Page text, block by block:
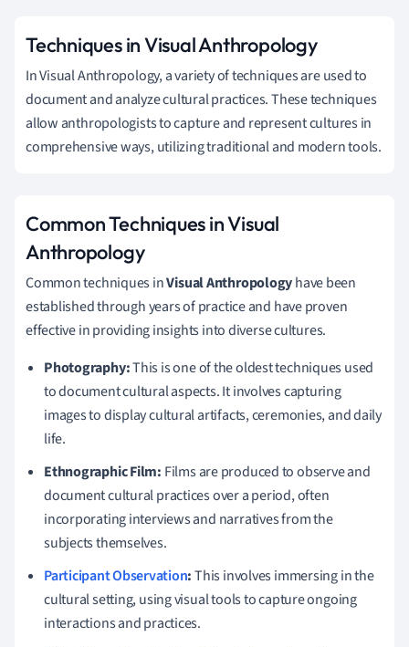
Techniques in Visual Anthropology
In Visual Anthropology, a variety of techniques are used to
document and analyze cultural practices. These techniques
allow anthropologists to capture and represent cultures in
comprehensive ways, utilizing traditional and modern tools.
Common Techniques in Visual
Anthropology
Common techniques inVisual Anthropologyhave been
established through years of practice and have proven
effective in providing insights into diverse cultures.
Photography:This is one of the oldest techniques used
to document cultural aspects. It involves capturing
images to display cultural artifacts, ceremonies, and daily
life.
Ethnographic Film: Films are produced to observe and
document cultural practices over a period, often
incorporating interviews and narratives from the
subjects themselves.
Participant Observation:This involves immersing in the
cultural setting, using visual tools to capture ongoing
interactions and practices.